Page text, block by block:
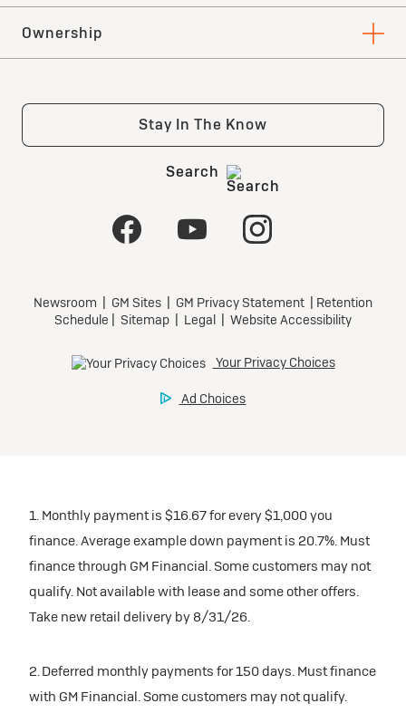
1. Monthly payment is $16.67 for every $1,000 you
finance. Average example down payment is 20.7%. Must
finance through GM Financial. Some customers may not
qualify. Not available with lease and some other offers.
Take new retail delivery by 8/31/26.
2. Deferred monthly payments for 150 days. Must finance
with GM Financial. Some customers may not qualify.